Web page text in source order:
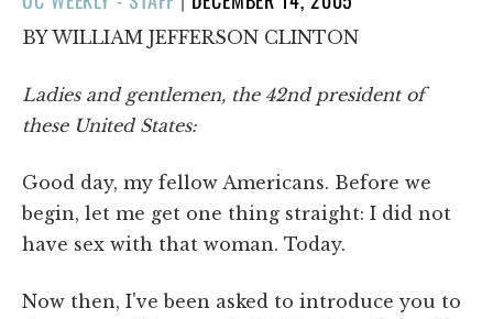
ON
BY WILLIAM JEFFERSON CLINTON
Ladies and gentlemen, the 42nd president of
these United States:
Good day, my fellow Americans. Before we
begin, let me get one thing straight: I did not
have sex with that woman. Today.
Now then, I've been asked to introduce you to